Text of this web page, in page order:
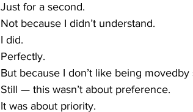
Just for a second.
Not because I didn’t understand.
I did.
Perfectly.
But because I don’t like being
Still — this wasn’t about preference.
It was about priority.